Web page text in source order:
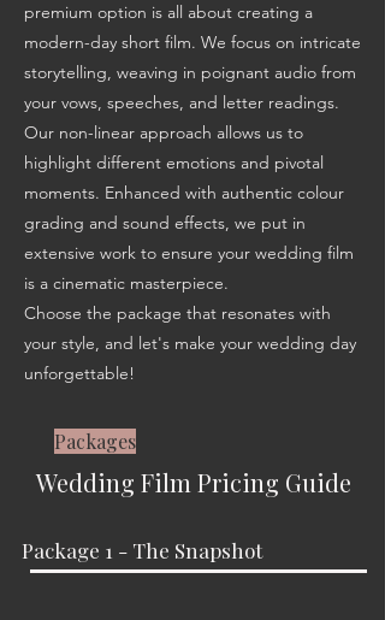
premium option is all about creating a
modern-day short film. We focus on intricate
storytelling, weaving in poignant audio from
your vows, speeches, and letter readings.
Our non-linear approach allows us to
highlight different emotions and pivotal
moments. Enhanced with authentic colour
grading and sound effects, we put in
extensive work to ensure your wedding film
is a cinematic masterpiece.
Choose the package that resonates with
your style, and let's make your wedding day
unforgettable!
Packages
Wedding Film Pricing Guide
Package 1 - The Snapshot